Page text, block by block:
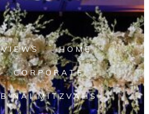
HOME
CORPORATE
B'NAI MITZVAHS